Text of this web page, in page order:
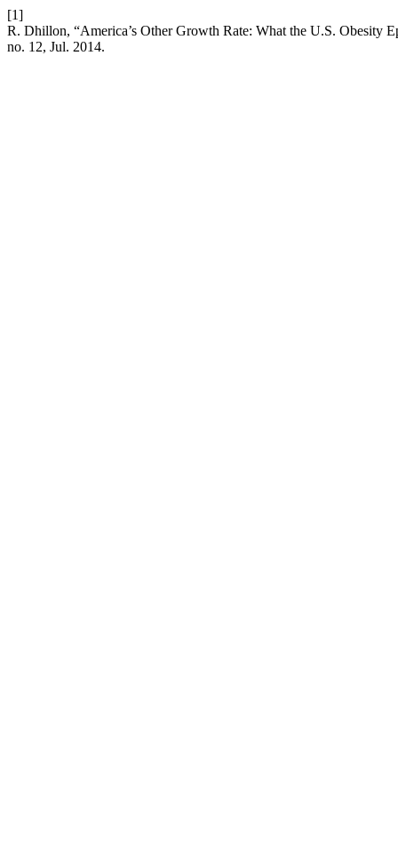
[1]
R. Dhillon, “America’s Other Growth Rate: What the U.S. Obesity
no. 12, Jul. 2014.